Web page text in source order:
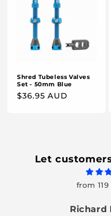
Shred Tubeless Valves
Set - 50mm Blue
Regular
$36.95 AUD
Let
from
Richard